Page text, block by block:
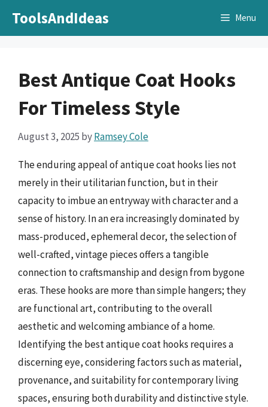
ToolsAndIdeas Menu
Best Antique Coat Hooks
For Timeless Style
August 3, 2025 byRamsey Cole
The enduring appeal of antique coat hooks lies not
merely in their utilitarian function, but in their
capacity to imbue an entryway with character and a
sense of history. In an era increasingly dominated by
mass-produced, ephemeral decor, the selection of
well-crafted, vintage pieces offers a tangible
connection to craftsmanship and design from bygone
eras. These hooks are more than simple hangers; they
are functional art, contributing to the overall
aesthetic and welcoming ambiance of a home.
Identifying the best antique coat hooks requires a
discerning eye, considering factors such as material,
provenance, and suitability for contemporary living
spaces, ensuring both durability and distinctive style.